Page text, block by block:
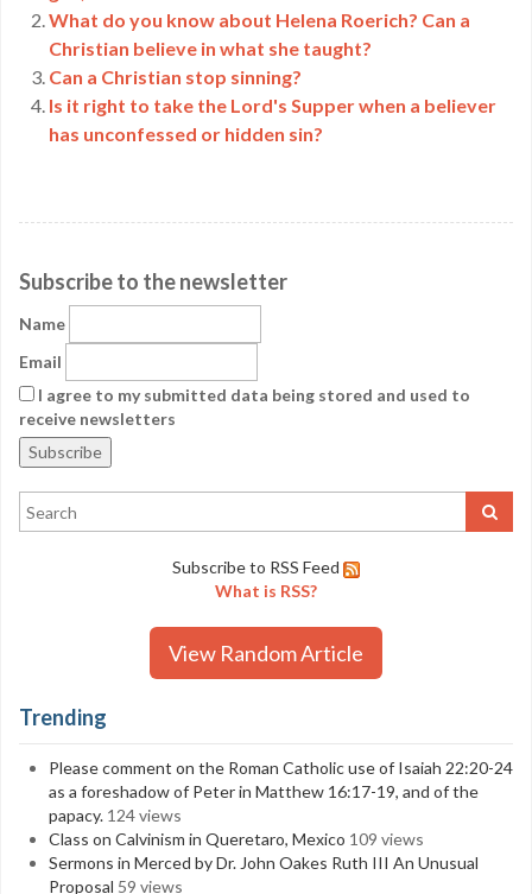
What do you know about Helena Roerich? Can a
Christian believe in what she taught?
Can a Christian stop sinning?
Is it right to take the Lord's Supper when a believer
has unconfessed or hidden sin?
Subscribe to the newsletter
Name
Email
I agree to my submitted data being stored and used to
receive newsletters
Subscribe to RSS Feed
What is RSS?
View Random Article
Trending
Please comment on the Roman Catholic use of Isaiah 22:20-24
as a foreshadow of Peter in Matthew 16:17-19, and of the
papacy. 124 views
Class on Calvinism in Queretaro, Mexico 109 views
Sermons in Merced by Dr. John Oakes Ruth III An Unusual
Proposal 59 views